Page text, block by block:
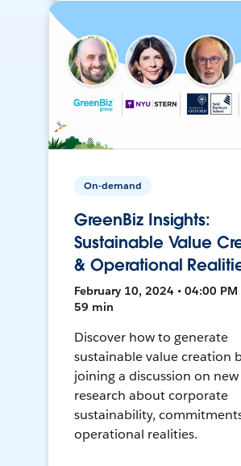
On-demand
GreenBiz Insights:
Sustainable Value
& Operational
February 10, 2024 • 04:00 PM
59 min
Discover how to generate
sustainable value creation
joining a discussion on new
research about corporate
sustainability,
operational realities.